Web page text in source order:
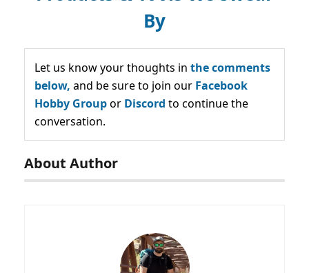
By
Let us know your thoughts in the comments
below, and be sure to join our Facebook
Hobby Groupor Discord to continue the
conversation.
About Author